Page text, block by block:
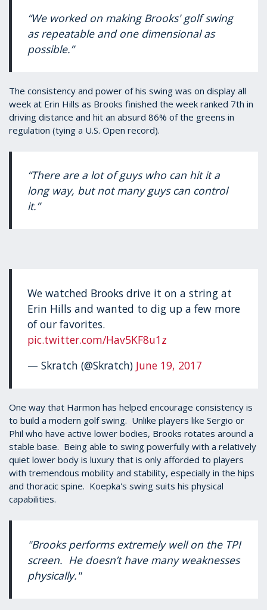
“We worked on making Brooks' golf swing
as repeatable and one dimensional as
possible.”
The consistency and power of his swing was on display all
week at Erin Hills as Brooks finished the week ranked 7th in
driving distance and hit an absurd 86% of the greens in
regulation (tying a U.S. Open record).
“There are a lot of guys who can hit it a
long way, but not many guys can control
it.”
We watched Brooks drive it on a string at
Erin Hills and wanted to dig up a few more
of our favorites.
pic.twitter.com/Hav5KF8u1z
— Skratch (@Skratch) June 19, 2017
One way that Harmon has helped encourage consistency is
to build a modern golf swing. Unlike players like Sergio or
Phil who have active lower bodies, Brooks rotates around a
stable base. Being able to swing powerfully with a relatively
quiet lower body is luxury that is only afforded to players
with tremendous mobility and stability, especially in the hips
and thoracic spine. Koepka's swing suits his physical
capabilities.
"Brooks performs extremely well on the TPI
screen. He doesn’t have many weaknesses
physically."